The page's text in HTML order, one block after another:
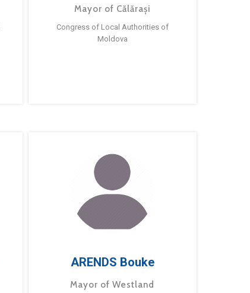
Mayor of Călărași
Congress of Local Authorities of
Moldova
ARENDS Bouke
Mayor of Westland